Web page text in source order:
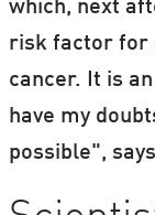
which, next
risk factor for
cancer. It is
have my
possible",